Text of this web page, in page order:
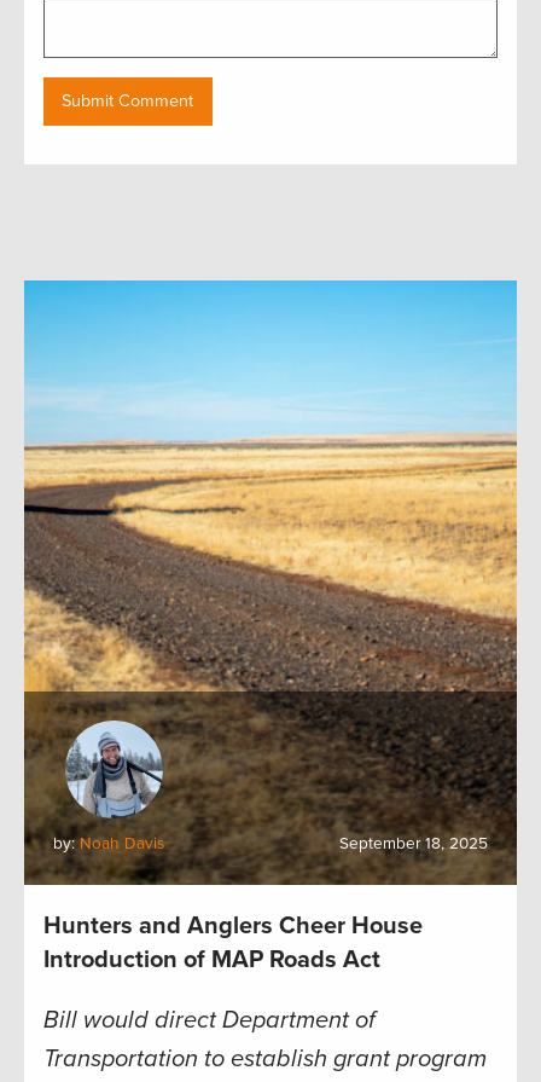
by:Noah Davis September 18, 2025
Hunters and Anglers Cheer House
Introduction of MAP Roads Act
Bill would direct Department of
Transportation to establish grant program